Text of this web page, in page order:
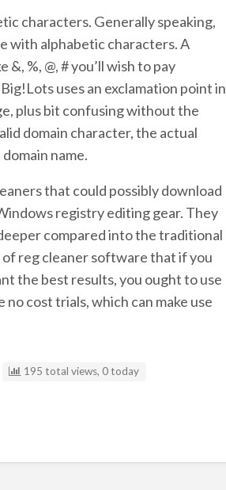
characters. Generally speaking,
with alphabetic characters. A
%, @, # you’ll wish to pay
uses an exclamation point in
plus bit confusing without the
domain character, the actual
name.
that could possibly download
registry editing gear. They
compared into the traditional
reg cleaner software that if you
the best results, you ought to use
cost trials, which can make use
195 total views, 0 today